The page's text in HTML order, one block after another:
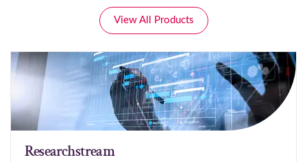
View All Products
Researchstream